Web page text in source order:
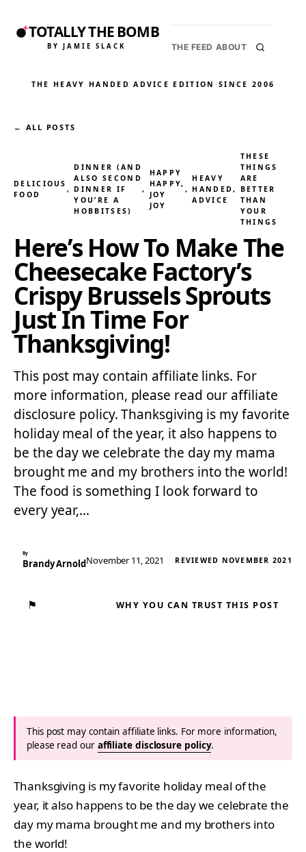
TOTALLY THE BOMB
BY JAMIE SLACK THE FEED ABOUT
THE HEAVY HANDED ADVICE EDITION ·SINCE 2006
← ALL POSTS
DELICIOUS
FOOD
,
DINNER (AND
ALSO SECOND
DINNER IF
YOU’RE A
HOBBITSES)
,
HAPPY
HAPPY,
JOY
JOY
,
HEAVY
HANDED
ADVICE
,
THESE
THINGS
ARE
BETTER
THAN
YOUR
THINGS
Here’s How To Make The
Cheesecake Factory’s
Crispy Brussels Sprouts
Just In Time For
Thanksgiving!
This post may contain affiliate links. For
more information, please read our affiliate
disclosure policy. Thanksgiving is my favorite
holiday meal of the year, it also happens to
be the day we celebrate the day my mama
brought me and my brothers into the world!
The food is something I look forward to
every year,…
By
Brandy ArnoldNovember 11, 2021 REVIEWED NOVEMBER 2021
⚑ WHY YOU CAN TRUST THIS POST
This post may contain affiliate links. For more information,
please read our affiliate disclosure policy.
Thanksgiving is my favorite holiday meal of the
year, it also happens to be the day we celebrate the
day my mama brought me and my brothers into
the world!